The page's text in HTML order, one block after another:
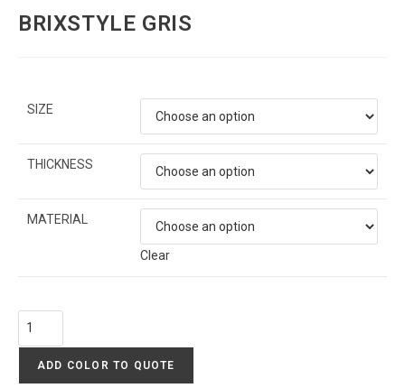
BRIXSTYLE GRIS
SIZE
THICKNESS
MATERIAL
Clear
ADD COLOR TO QUOTE